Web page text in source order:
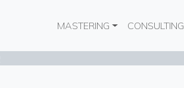
Main navigation
MASTERING CONSULTING